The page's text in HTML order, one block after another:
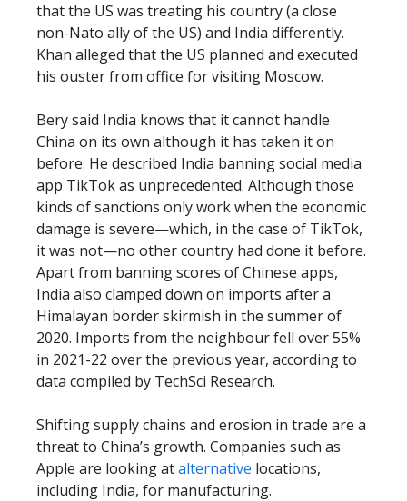
that the US was treating his country (a close
non-Nato ally of the US) and India differently.
Khan alleged that the US planned and executed
his ouster from office for visiting Moscow.
Bery said India knows that it cannot handle
China on its own although it has taken it on
before. He described India banning social media
app TikTok as unprecedented. Although those
kinds of sanctions only work when the economic
damage is severe—which, in the case of TikTok,
it was not—no other country had done it before.
Apart from banning scores of Chinese apps,
India also clamped down on imports after a
Himalayan border skirmish in the summer of
2020. Imports from the neighbour fell over 55%
in 2021-22 over the previous year, according to
data compiled by TechSci Research.
Shifting supply chains and erosion in trade are a
threat to China’s growth. Companies such as
Apple are looking atalternative locations,
including India, for manufacturing.